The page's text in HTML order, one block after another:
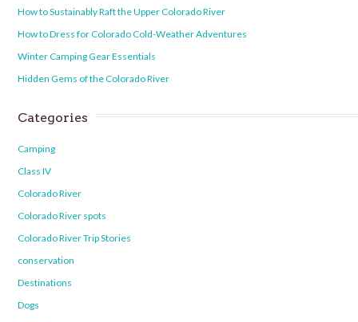
How to Sustainably Raft the Upper Colorado River
How to Dress for Colorado Cold-Weather Adventures
Winter Camping Gear Essentials
Hidden Gems of the Colorado River
Categories
Camping
Class IV
Colorado River
Colorado River spots
Colorado River Trip Stories
conservation
Destinations
Dogs